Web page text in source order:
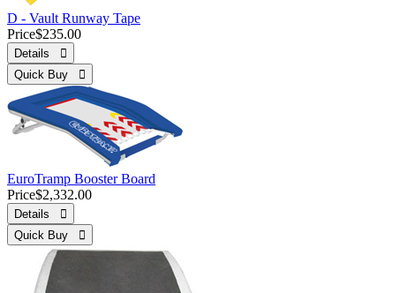
D - Vault Runway Tape
Price$235.00
Details 
Quick Buy 
EuroTramp Booster Board
Price$2,332.00
Details 
Quick Buy 